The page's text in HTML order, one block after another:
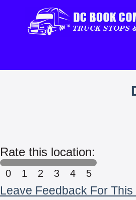
Rate this location:
0 1 2 3 4 5
Leave Feedback For This